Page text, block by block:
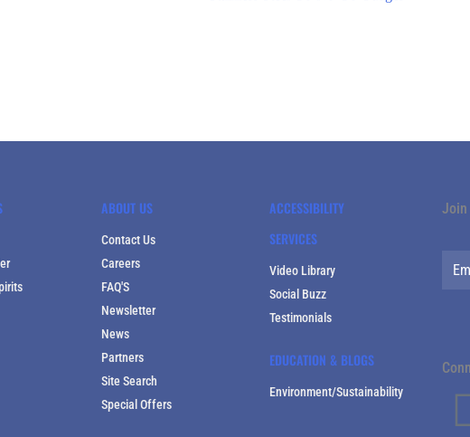
ABOUT US
Contact Us
Careers
FAQ'S
Newsletter
News
Partners
Site Search
Special Offers
ACCESSIBILITY
SERVICES
Video Library
Social Buzz
Testimonials
EDUCATION & BLOGS
Environment/Sustainability